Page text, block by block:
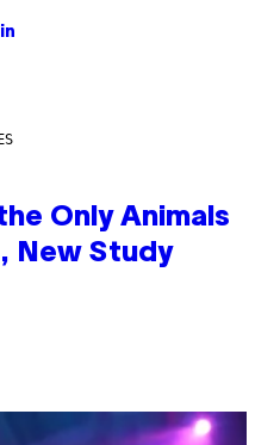
Only Animals
New Study